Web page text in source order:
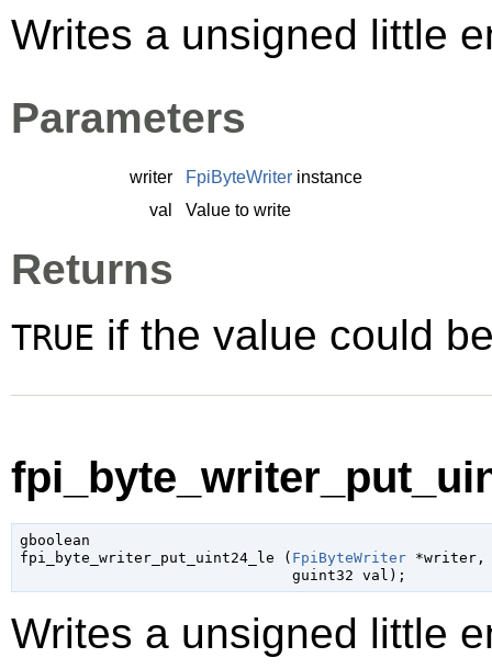
Writes a unsigned little
Parameters
writer FpiByteWriter instance
val
Value to write
Returns
TRUE if the value could
gboolean
fpi_byte_writer_put_uint24_le ( FpiByteWriter *writer,
guint32 val );
Writes a unsigned little